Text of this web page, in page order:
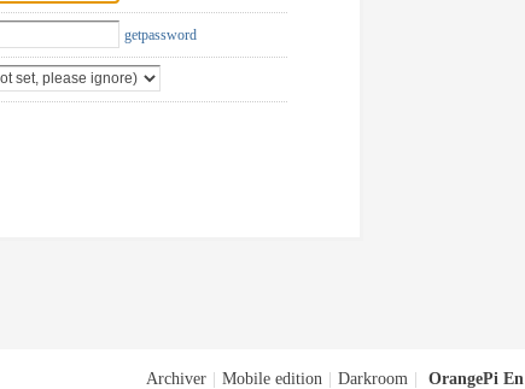
getpassword
Archiver Mobile edition Darkroom OrangePi En